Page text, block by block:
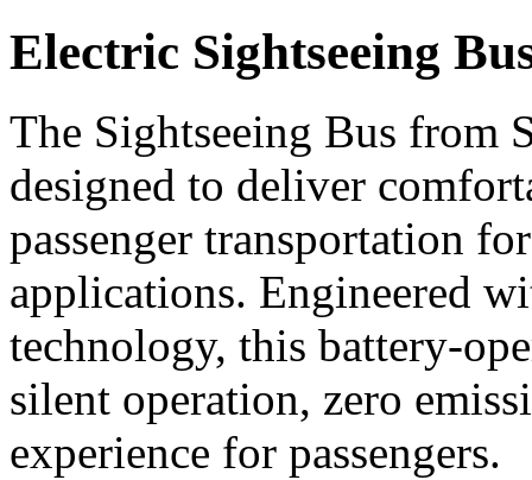
Electric Sightseeing
The Sightseeing Bus from
designed to deliver
passenger transportation
applications. Engineered
technology, this battery-
silent operation, zero
experience for passengers.